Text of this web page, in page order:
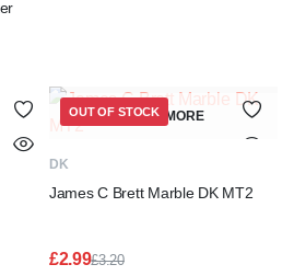
READ MORE
DK
James C Brett Marble DK MT2
£3.20
£2.99
OUT OF STOCK